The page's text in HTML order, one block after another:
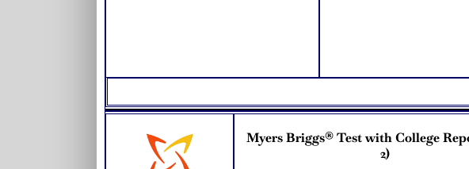
Myers Briggs® Test with College
2)